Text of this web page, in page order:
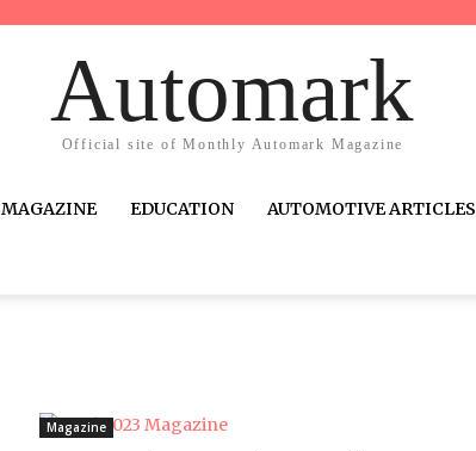
Automark
Official site of Monthly Automark Magazine
MAGAZINE EDUCATION AUTOMOTIVE ARTICLES
Magazine